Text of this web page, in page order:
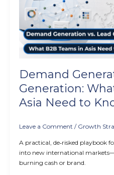
Demand
Generation:
Asia Need to
Leave a Comment / Growth
A practical, de‑risked playbook
into new international
burning cash or brand.
Generation:
What
B2B
Teams
in
Asia
Know